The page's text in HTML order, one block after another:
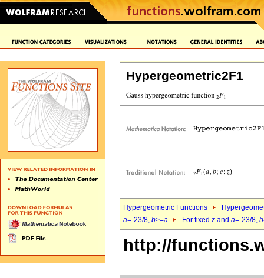
Hypergeometric2F1
Hypergeometric Functions
a=-23/8, b>=a For fixed z and a=-23/8, b
http://